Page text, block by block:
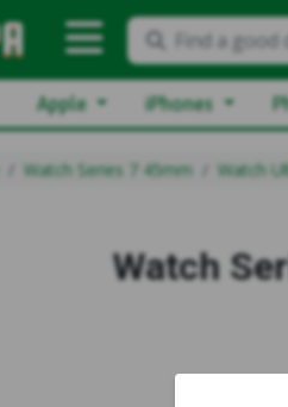
Find a good
Apple iPhones
Watch Series 7 45mm Watch
Watch